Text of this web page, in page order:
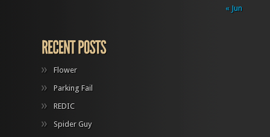
« Jun
Flower
Parking Fail
REDIC
Spider Guy